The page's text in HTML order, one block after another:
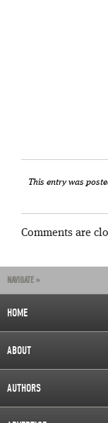
This entry was
Comments are
NAVIGATE »
HOME
ABOUT
AUTHORS